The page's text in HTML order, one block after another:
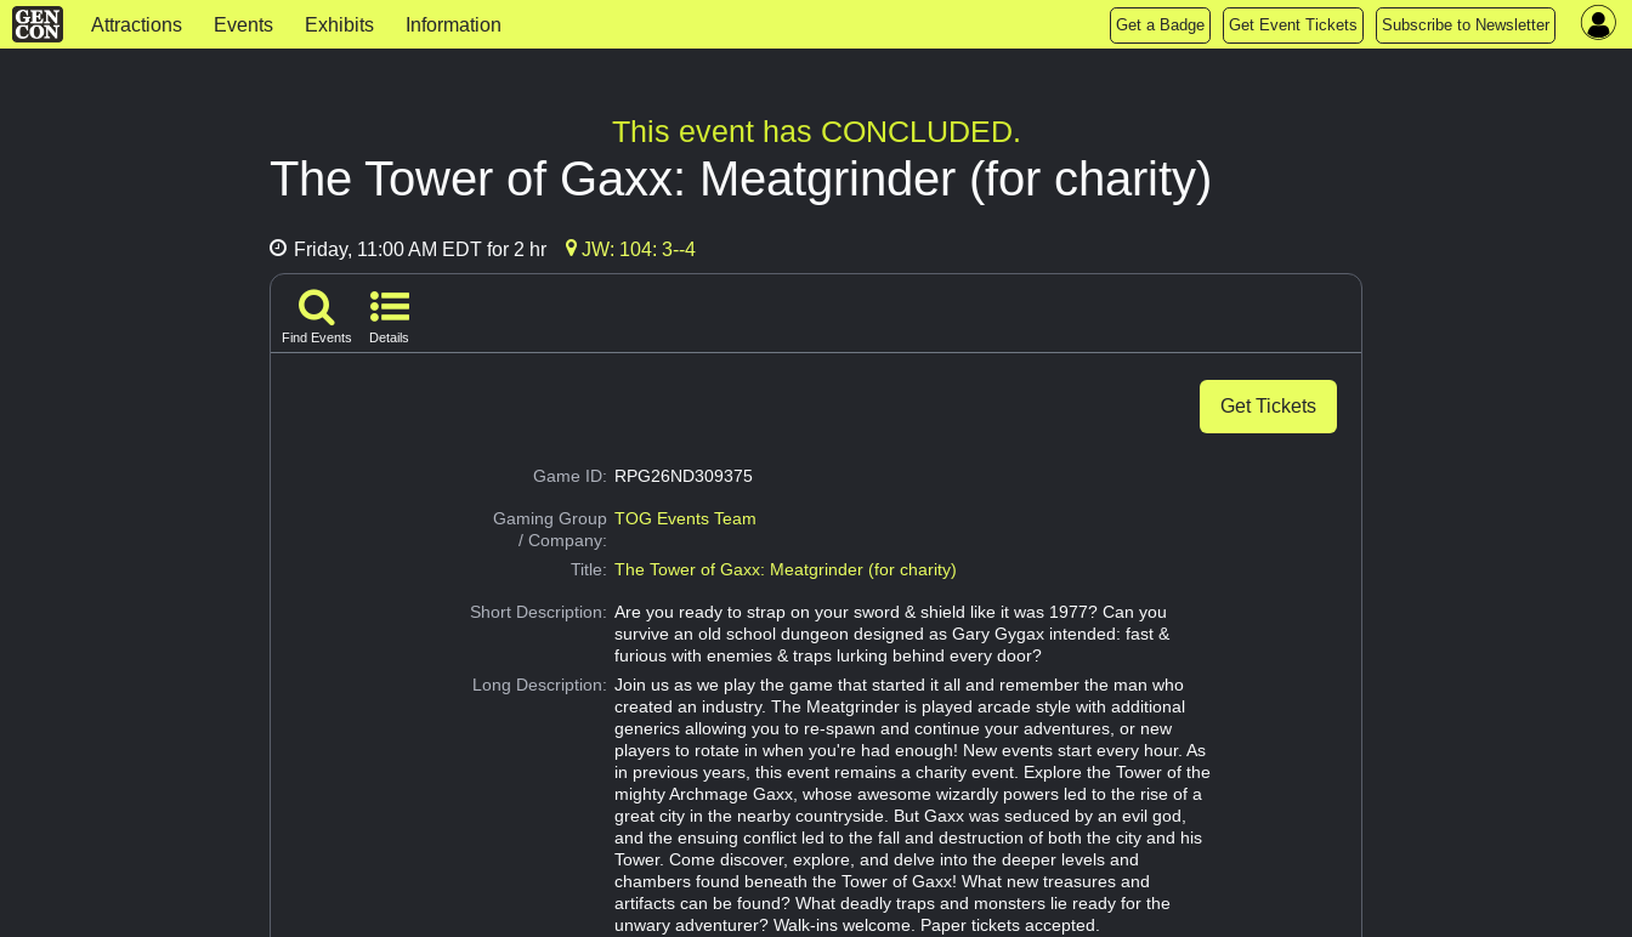
Attractions Events Exhibits Information Get a Badge Get Event Tickets Subscribe to Newsletter
This event has CONCLUDED.
The Tower of Gaxx: Meatgrinder (for charity)
Friday, 11:00 AM EDT for 2 hr JW: 104: 3--4
Find Events Details
Get Tickets
Game ID: RPG26ND309375
Gaming Group
/ Company:
TOG Events Team
Title: The Tower of Gaxx: Meatgrinder (for charity)
Short Description: Are you ready to strap on your sword & shield like it was 1977? Can you
survive an old school dungeon designed as Gary Gygax intended: fast &
furious with enemies & traps lurking behind every door?
Long Description: Join us as we play the game that started it all and remember the man who
created an industry. The Meatgrinder is played arcade style with additional
generics allowing you to re-spawn and continue your adventures, or new
players to rotate in when you're had enough! New events start every hour. As
in previous years, this event remains a charity event. Explore the Tower of the
mighty Archmage Gaxx, whose awesome wizardly powers led to the rise of a
great city in the nearby countryside. But Gaxx was seduced by an evil god,
and the ensuing conflict led to the fall and destruction of both the city and his
Tower. Come discover, explore, and delve into the deeper levels and
chambers found beneath the Tower of Gaxx! What new treasures and
artifacts can be found? What deadly traps and monsters lie ready for the
unwary adventurer? Walk-ins welcome. Paper tickets accepted.